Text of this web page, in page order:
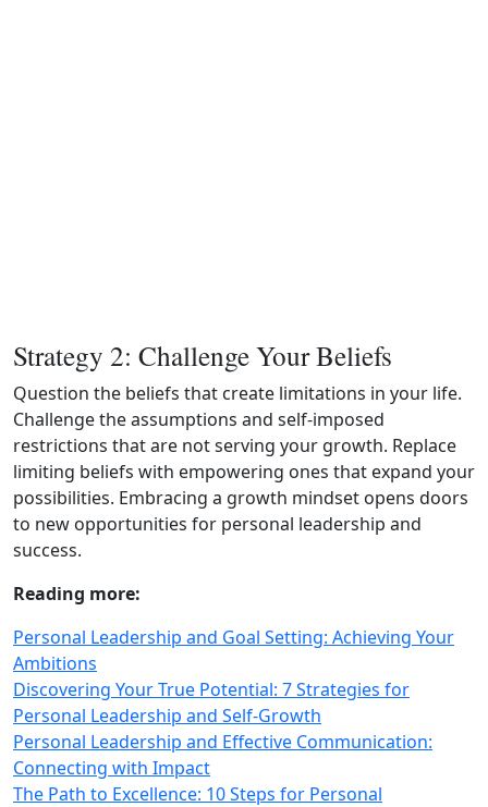
Strategy 2: Challenge Your Beliefs
Question the beliefs that create limitations in your life.
Challenge the assumptions and self-imposed
restrictions that are not serving your growth. Replace
limiting beliefs with empowering ones that expand your
possibilities. Embracing a growth mindset opens doors
to new opportunities for personal leadership and
success.
Reading more:
Personal Leadership and Goal Setting: Achieving Your
Ambitions
Discovering Your True Potential: 7 Strategies for
Personal Leadership and Self‑Growth
Personal Leadership and Effective Communication:
Connecting with Impact
The Path to Excellence: 10 Steps for Personal